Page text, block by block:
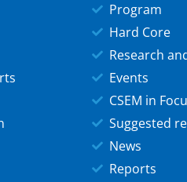
Program
Hard Core
Research
Events
CSEM in
Suggested
News
Reports